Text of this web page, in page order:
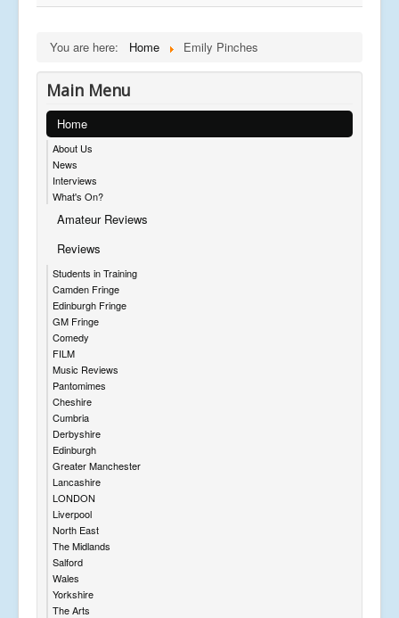
You are here: Home Emily Pinches
Main Menu
Home
About Us
News
Interviews
What's On?
Amateur Reviews
Reviews
Students in Training
Camden Fringe
Edinburgh Fringe
GM Fringe
Comedy
FILM
Music Reviews
Pantomimes
Cheshire
Cumbria
Derbyshire
Edinburgh
Greater Manchester
Lancashire
LONDON
Liverpool
North East
The Midlands
Salford
Wales
Yorkshire
The Arts